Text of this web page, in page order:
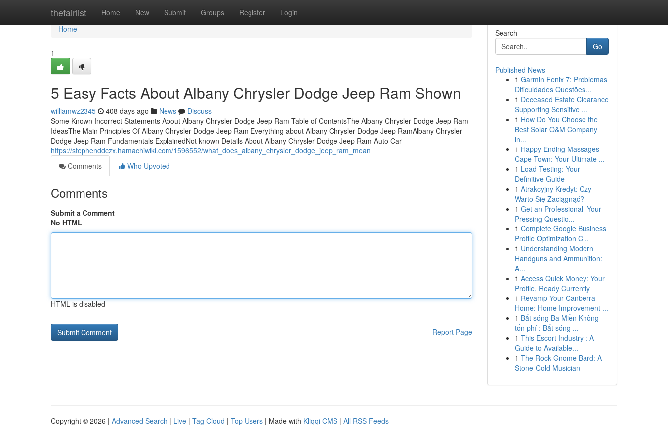
thefairlist Home New Submit Groups Register Login
Home
Home
1
5 Easy Facts About Albany Chrysler Dodge Jeep Ram Shown
williamwz2345 408 days ago News
Discuss
Some Known Incorrect Statements About Albany Chrysler Dodge Jeep Ram Table of ContentsThe Albany Chrysler Dodge Jeep Ram
IdeasThe Main Principles Of Albany Chrysler Dodge Jeep Ram Everything about Albany Chrysler Dodge Jeep RamAlbany Chrysler
Dodge Jeep Ram Fundamentals ExplainedNot known Details About Albany Chrysler Dodge Jeep Ram Auto Car
https://stephenddczx.hamachiwiki.com/1596552/what_does_albany_chrysler_dodge_jeep_ram_mean
Comments
Who Upvoted
Comments
Submit a Comment
No HTML
HTML is disabled
Report Page
Search
Go
Published News
1 Garmin Fenix 7: Problemas
Dificuldades Questões...
1 Deceased Estate Clearance
Supporting Sensitive ...
1 How Do You Choose the
Best Solar O&M Company
in...
1 Happy Ending Massages
Cape Town: Your Ultimate ...
1 Load Testing: Your
Definitive Guide
1 Atrakcyjny Kredyt: Czy
Warto Się Zaciągnąć?
1 Get an Professional: Your
Pressing Questio...
1 Complete Google Business
Profile Optimization C...
1 Understanding Modern
Handguns and Ammunition:
A...
1 Access Quick Money: Your
Profile, Ready Currently
1 Revamp Your Canberra
Home: Home Improvement ...
1 Bắt sóng Ba Miền Không
tốn phí : Bắt sóng ...
1 This Escort Industry : A
Guide to Available...
1 The Rock Gnome Bard: A
Stone-Cold Musician
Copyright © 2026 | Advanced Search | Live | Tag Cloud | Top Users | Made with Kliqqi CMS | All RSS Feeds